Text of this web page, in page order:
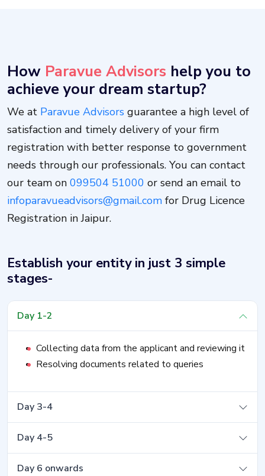
How Paravue Advisors help you to
achieve your dream startup?
We at Paravue Advisors guarantee a high level of
satisfaction and timely delivery of your firm
registration with better response to government
needs through our professionals. You can contact
our team on 099504 51000 or send an email to
infoparavueadvisors@gmail.com for Drug Licence
Registration in Jaipur.
Establish your entity in just 3 simple
stages-
Day 1-2
Collecting data from the applicant and reviewing it
Resolving documents related to queries
Day 3-4
Day 4-5
Day 6 onwards